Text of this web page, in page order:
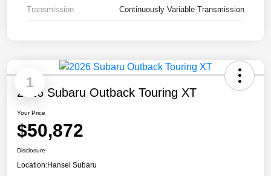
Transmission Continuously Variable Transmission
1
2026 Subaru Outback Touring XT
Your Price
$50,872
Disclosure
Location:Hansel Subaru